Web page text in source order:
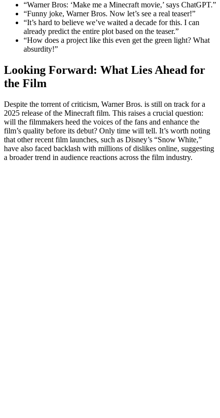
“Warner Bros: ‘Make me a Minecraft movie,’ says ChatGPT.”
“Funny joke, Warner Bros. Now let’s see a real teaser!”
“It’s hard to believe we’ve waited a decade for this. I can
already predict the entire plot based on the teaser.”
“How does a project like this even get the green light? What
absurdity!”
Looking Forward: What Lies Ahead for
the Film
Despite the torrent of criticism, Warner Bros. is still on track for a
2025 release of the Minecraft film. This raises a crucial question:
will the filmmakers heed the voices of the fans and enhance the
film’s quality before its debut? Only time will tell. It’s worth noting
that other recent film launches, such as Disney’s “Snow White,”
have also faced backlash with millions of dislikes online, suggesting
a broader trend in audience reactions across the film industry.